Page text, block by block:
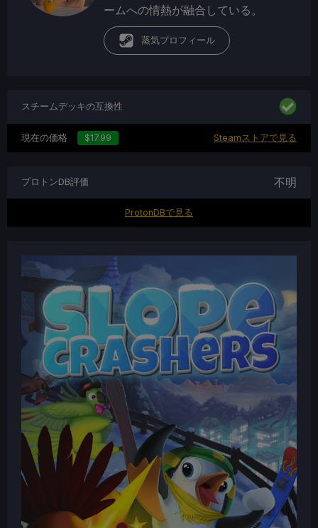
ームへの情熱が融合している。
蒸気プロフィール
スチームデッキの互換性
現在の価格 $17.99 Steamストアで見る
プロトンDB評価 不明
ProtonDBで見る